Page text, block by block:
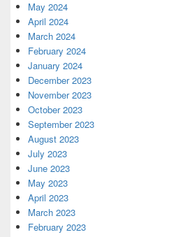
May 2024
April 2024
March 2024
February 2024
January 2024
December 2023
November 2023
October 2023
September 2023
August 2023
July 2023
June 2023
May 2023
April 2023
March 2023
February 2023